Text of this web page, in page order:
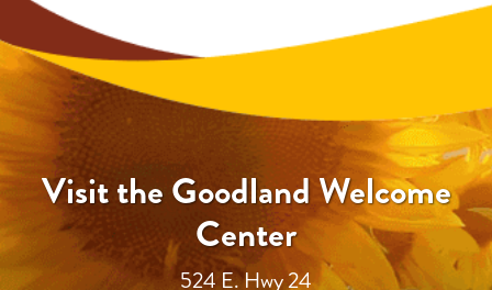
Visit the Goodland Welcome
Center
524 E. Hwy 24